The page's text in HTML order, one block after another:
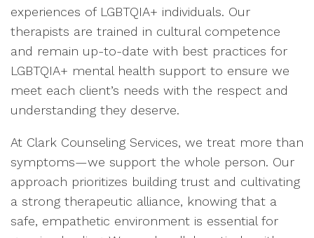
experiences of LGBTQIA+ individuals. Our
therapists are trained in cultural competence
and remain up-to-date with best practices for
LGBTQIA+ mental health support to ensure we
meet each client’s needs with the respect and
understanding they deserve.
At Clark Counseling Services, we treat more than
symptoms—we support the whole person. Our
approach prioritizes building trust and cultivating
a strong therapeutic alliance, knowing that a
safe, empathetic environment is essential for